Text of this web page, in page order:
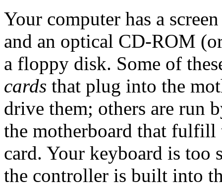
Your computer has a
and an optical CD-ROM
a floppy disk. Some of
cards that plug into the
drive them; others are run
the motherboard that fulfill
card. Your keyboard is too
the controller is built into